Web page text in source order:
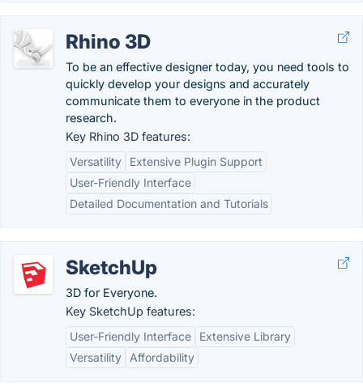
Rhino 3D
To be an effective designer today, you need tools to
quickly develop your designs and accurately
communicate them to everyone in the product
research.
Key Rhino 3D features:
Versatility
Extensive Plugin Support
User-Friendly Interface
Detailed Documentation and Tutorials
SketchUp
3D for Everyone.
Key SketchUp features:
User-Friendly Interface
Extensive Library
Versatility
Affordability